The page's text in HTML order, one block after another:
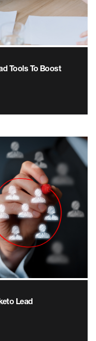
Tools To Boost
Lead